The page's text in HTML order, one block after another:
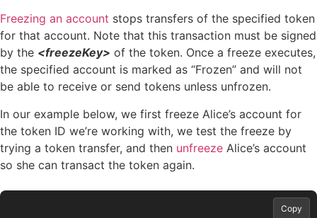
Freezing an account stops transfers of the specified token
for that account. Note that this transaction must be signed
by the <freezeKey> of the token. Once a freeze executes,
the specified account is marked as “Frozen” and will not
be able to receive or send tokens unless unfrozen.
In our example below, we first freeze Alice’s account for
the token ID we’re working with, we test the freeze by
trying a token transfer, and then unfreeze Alice’s account
so she can transact the token again.
Copy